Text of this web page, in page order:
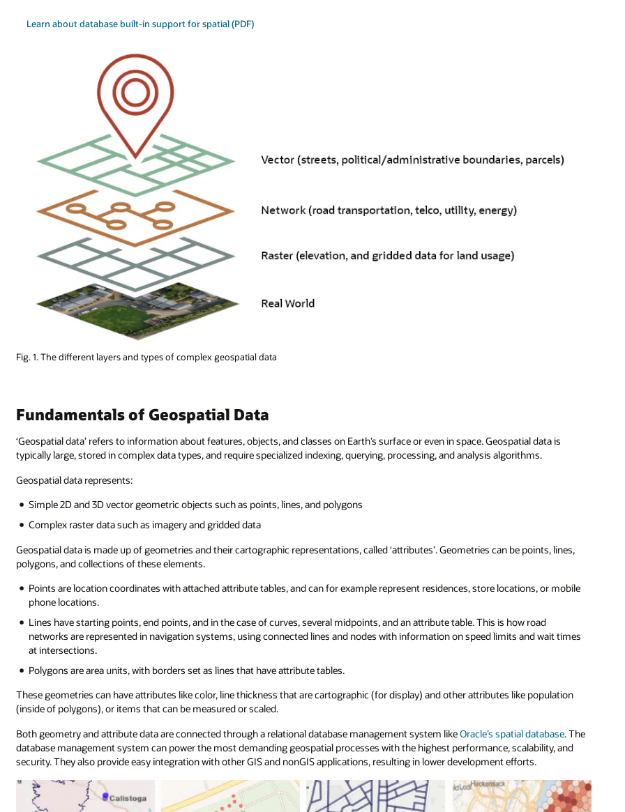
Learn about database built-in support for spatial (PDF)
Fig. 1. The different layers and types of complex geospatial data
Fundamentals of Geospatial Data
‘Geospatial data’ refers to information about features, objects, and classes on Earth’s surface or even in space. Geospatial data is
typically large, stored in complex data types, and require specialized indexing, querying, processing, and analysis algorithms.
Geospatial data represents:
Simple 2D and 3D vector geometric objects such as points, lines, and polygons
Complex raster data such as imagery and gridded data
Geospatial data is made up of geometries and their cartographic representations, called ‘attributes’. Geometries can be points, lines,
polygons, and collections of these elements.
Points are location coordinates with attached attribute tables, and can for example represent residences, store locations, or mobile
phone locations.
Lines have starting points, end points, and in the case of curves, several midpoints, and an attribute table. This is how road
networks are represented in navigation systems, using connected lines and nodes with information on speed limits and wait times
at intersections.
Polygons are area units, with borders set as lines that have attribute tables.
These geometries can have attributes like color, line thickness that are cartographic (for display) and other attributes like population
(inside of polygons), or items that can be measured or scaled.
Both geometry and attribute data are connected through a relational database management system likeOracle’s spatial database. The
database management system can power the most demanding geospatial processes with the highest performance, scalability, and
security. They also provide easy integration with other GIS and nonGIS applications, resulting in lower development efforts.